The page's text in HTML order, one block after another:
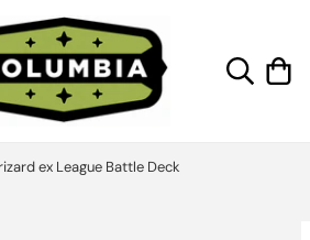
Cart
ex League Battle Deck